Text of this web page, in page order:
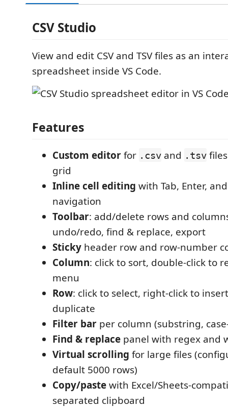
CSV Studio
View and edit CSV and TSV files as an
spreadsheet inside VS Code.
Features
Custom editorfor .csv and .tsv
grid
Inline cell editing with Tab, Enter,
navigation
Toolbar: add/delete rows and
undo/redo, find & replace, export
Sticky header row and row-number
Column: click to sort, double-click to
menu
Row: click to select, right-click to
duplicate
Filter bar per column (substring,
Find & replace panel with regex and
Virtual scrolling for large files
default 5000 rows)
Copy/pastewith Excel/Sheets-
separated clipboard